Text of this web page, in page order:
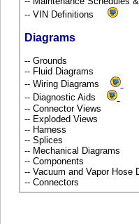
-- VIN Definitions
Diagrams
-- Grounds
-- Fluid Diagrams
-- Wiring Diagrams
-- Diagnostic Aids
-- Connector Views
-- Exploded Views
-- Harness
-- Splices
-- Mechanical Diagrams
-- Components
-- Vacuum and Vapor Hose
-- Connectors